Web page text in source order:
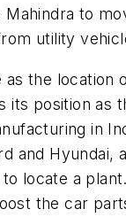
to
utility
as the location
its position as
in
and Hyundai,
locate a
the car